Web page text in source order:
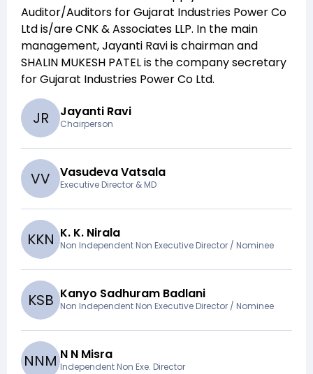
Auditor/Auditors forGujarat Industries Power Co
Ltdis/areCNK & Associates LLP. In the main
management,Jayanti Raviis chairman and
SHALIN MUKESH PATELis the company secretary
forGujarat Industries Power Co Ltd.
JR Jayanti Ravi
Chairperson
VV Vasudeva Vatsala
Executive Director & MD
KKN K. K. Nirala
Non Independent Non Executive Director / Nominee
KSB Kanyo Sadhuram Badlani
Non Independent Non Executive Director / Nominee
NNM N N Misra
Independent Non Exe. Director